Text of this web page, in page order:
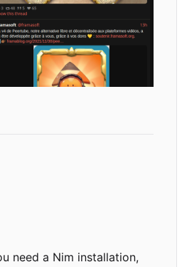
need a Nim installation,